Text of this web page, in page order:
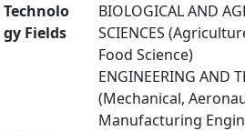
Technolo
gy Fields
BIOLOGICAL AND
SCIENCES
Food Science)
ENGINEERING AND
(Mechanical,
Manufacturing